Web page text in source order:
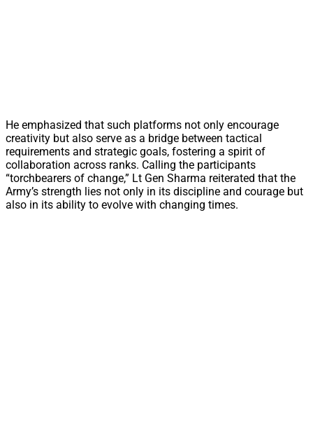
He emphasized that such platforms not only encourage
creativity but also serve as a bridge between tactical
requirements and strategic goals, fostering a spirit of
collaboration across ranks. Calling the participants
“torchbearers of change,” Lt Gen Sharma reiterated that the
Army’s strength lies not only in its discipline and courage but
also in its ability to evolve with changing times.